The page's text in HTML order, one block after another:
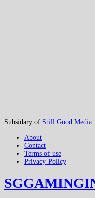
Subsidary of Still Good Media
About
Contact
Terms of use
Privacy Policy